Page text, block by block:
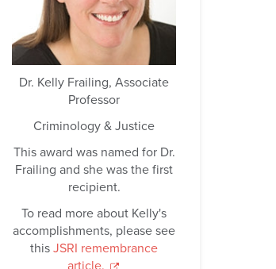
Dr. Kelly Frailing, Associate
Professor
Criminology & Justice
This award was named for Dr.
Frailing and she was the first
recipient.
To read more about Kelly's
accomplishments, please see
this JSRI remembrance
article.